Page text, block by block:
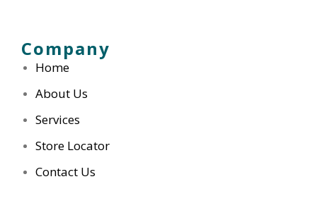
Company
Home
About Us
Services
Store Locator
Contact Us